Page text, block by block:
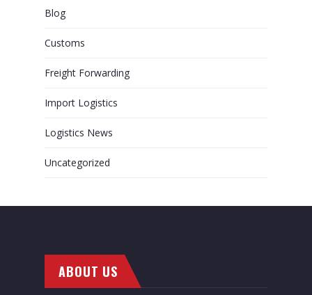
Blog
Customs
Freight Forwarding
Import Logistics
Logistics News
Uncategorized
ABOUT US